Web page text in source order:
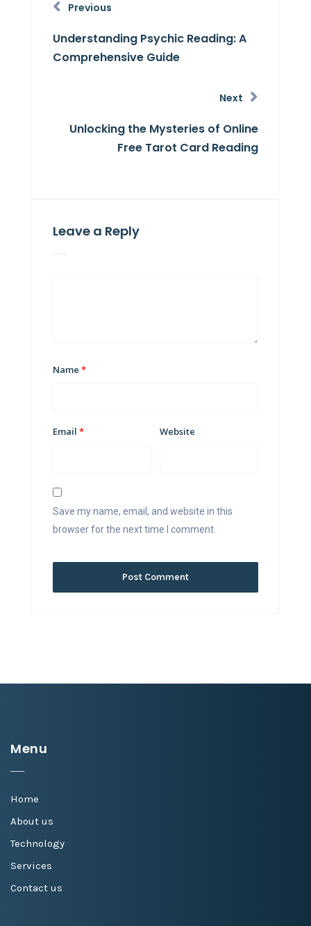
Previous
Understanding Psychic Reading: A
Comprehensive Guide
Next
Unlocking the Mysteries of Online
Free Tarot Card Reading
Leave a Reply
Name *
Email * Website
Save my name, email, and website in this
browser for the next time I comment.
Menu
Home
About us
Technology
Services
Contact us